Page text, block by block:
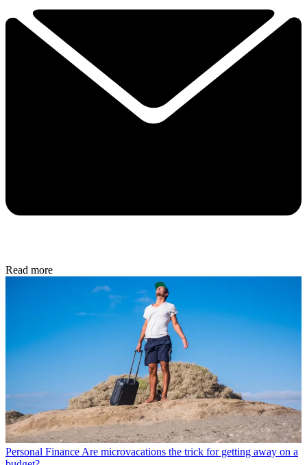
Read more
Personal Finance Are microvacations the trick for getting away on a